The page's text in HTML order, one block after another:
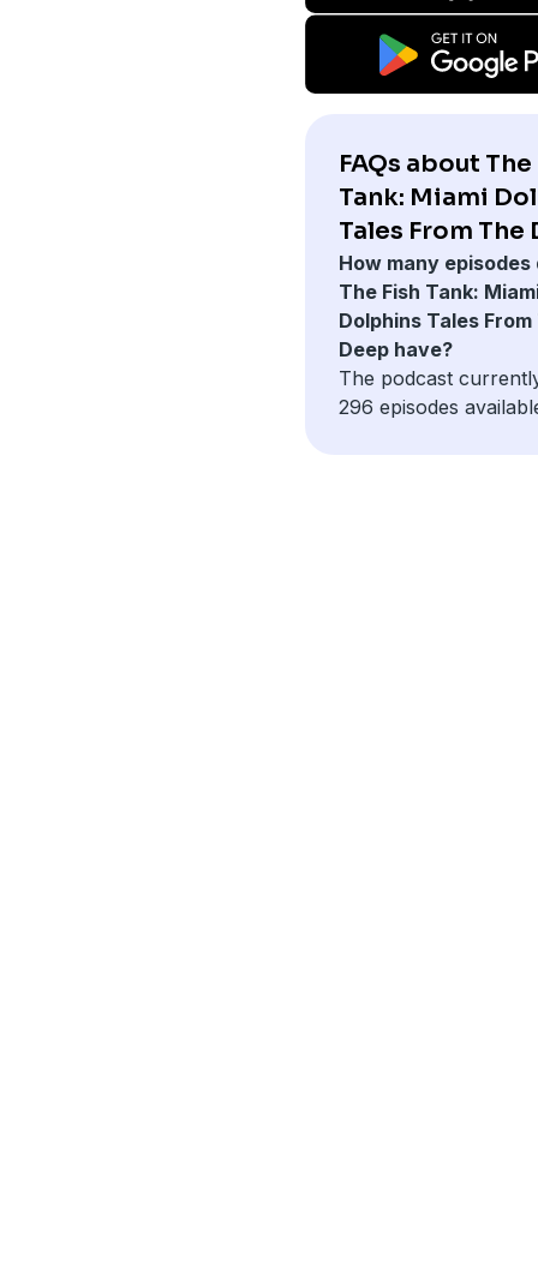
FAQs about The
Tank: Miami
Tales From The
How many episodes
The Fish Tank:
Dolphins Tales From
Deep have?
The podcast
296 episodes